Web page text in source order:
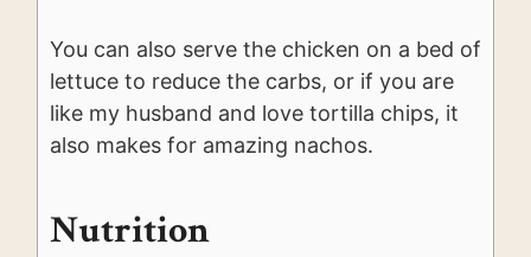
You can also serve the chicken on a bed of
lettuce to reduce the carbs, or if you are
like my husband and love tortilla chips, it
also makes for amazing nachos.
Nutrition